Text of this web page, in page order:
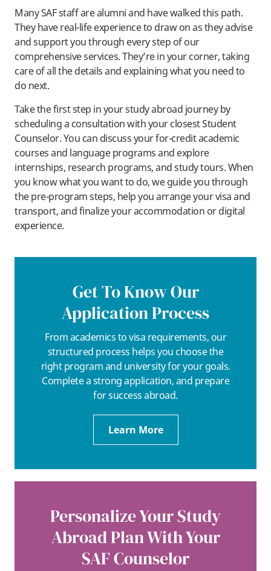
Many SAF staff are alumni and have walked this path.
They have real-life experience to draw on as they advise
and support you through every step of our
comprehensive services. They’re in your corner, taking
care of all the details and explaining what you need to
do next.
Take the first step in your study abroad journey by
scheduling a consultation with your closest Student
Counselor. You can discuss your for-credit academic
courses and language programs and explore
internships, research programs, and study tours. When
you know what you want to do, we guide you through
the pre-program steps, help you arrange your visa and
transport, and finalize your accommodation or digital
experience.
Get To Know Our
Application Process
From academics to visa requirements, our
structured process helps you choose the
right program and university for your goals.
Complete a strong application, and prepare
for success abroad.
Learn More
Personalize Your Study
Abroad Plan With Your
SAF Counselor